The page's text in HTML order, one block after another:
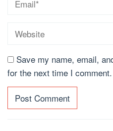
Save my name, email,
for the next time I comment.